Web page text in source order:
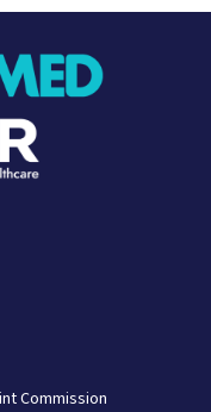
Commission